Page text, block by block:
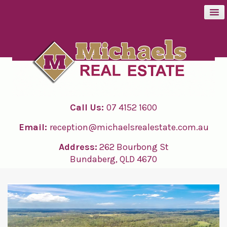
BUY
RENT
CONTACT
Call Us: 07 4152 1600
Email: reception@michaelsrealestate.com.au
Address: 262 Bourbong St
Bundaberg, QLD 4670